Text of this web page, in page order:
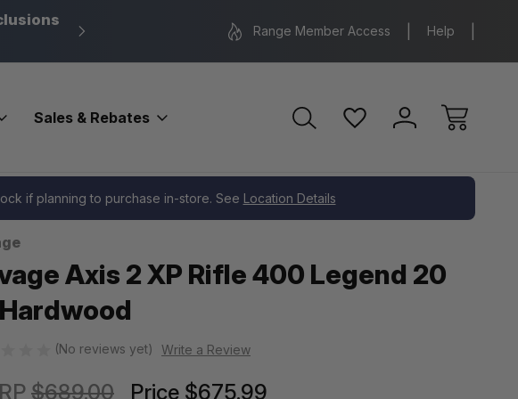
New Range Location – Elizabethtown, PA Free
Range Member Access Help
Sales & Rebates
if planning to purchase in-store. See Location Details
Axis 2 XP Rifle 400 Legend 20
(No reviews yet) Write a Review
$689.00 Price $675.99